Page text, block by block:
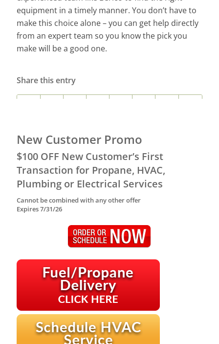
equipment in a timely manner. You don’t have to
make this choice alone – you can get help directly
from an expert team so you know the pick you
make will be a good one.
Share this entry
New Customer Promo
$100 OFF New Customer’s First
Transaction for Propane, HVAC,
Plumbing or Electrical Services
Cannot be combined with any other offer
Expires 7/31/26